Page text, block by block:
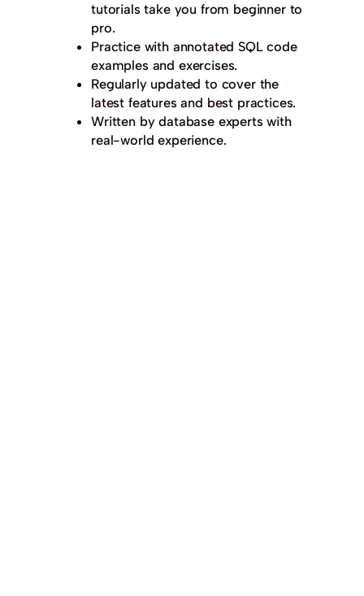
tutorials take you from beginner to
pro.
Practice with annotated SQL code
examples and exercises.
Regularly updated to cover the
latest features and best practices.
Written by database experts with
real-world experience.